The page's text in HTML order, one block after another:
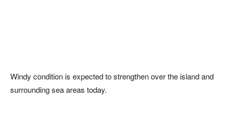
Windy condition is expected to strengthen over the island and
surrounding sea areas today.